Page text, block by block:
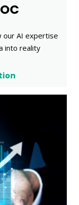
our AI expertise
into reality